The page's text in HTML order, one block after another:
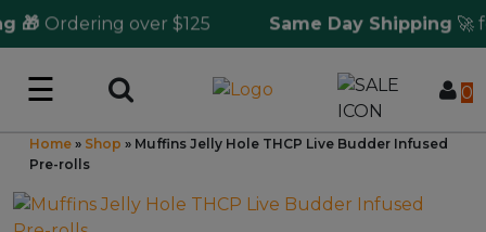
Ordering over $125 Same Day Shipping🚀 for
☰ 0
Log in
Wholesale Application
CBD Hemp
Home » Shop » Muffins Jelly Hole THCP Live Budder Infused
Pre-rolls